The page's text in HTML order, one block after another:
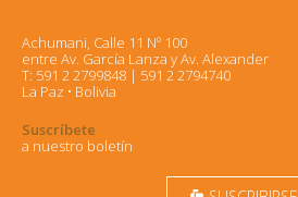
Achumani, Calle 11 Nº 100
entre Av. García Lanza y Av. Alexander
T: 591 2 2799848 | 591 2 2794740
La Paz • Bolivia
Suscríbete
a nuestro boletín